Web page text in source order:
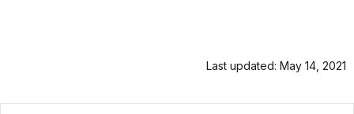
Last updated: May 14, 2021